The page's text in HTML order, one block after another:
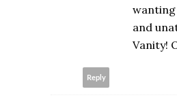
and
Vanity!
Reply